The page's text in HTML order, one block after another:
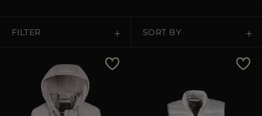
FILTER SORT BY
Price Low To High
Price High To Low